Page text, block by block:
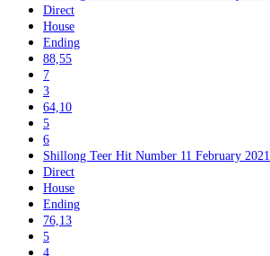
Direct
House
Ending
88,55
7
3
64,10
5
6
Shillong Teer Hit Number 11 February 2021
Direct
House
Ending
76,13
5
4